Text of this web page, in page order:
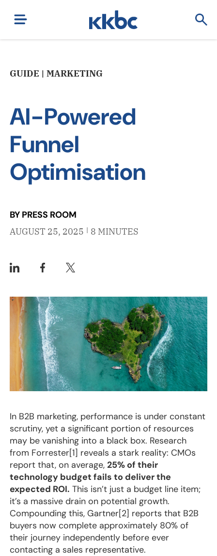
GUIDE | MARKETING
AI-Powered
Funnel
Optimisation
BY PRESS ROOM
AUGUST 25, 2025 | 8 MINUTES
In B2B marketing, performance is under constant
scrutiny, yet a significant portion of resources
may be vanishing into a black box. Research
from Forrester[1] reveals a stark reality: CMOs
report that, on average, 25% of their
technology budget fails to deliver the
expected ROI. This isn’t just a budget line item;
it’s a massive drain on potential growth.
Compounding this, Gartner[2] reports that B2B
buyers now complete approximately 80% of
their journey independently before ever
contacting a sales representative.